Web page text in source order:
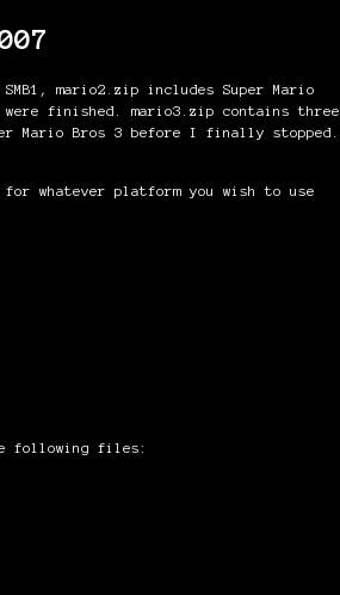
mario2.zip includes Super Mario
finished. mario3.zip contains three
Mario Bros 3 before I finally stopped.
for whatever platform you wish to use
following files: